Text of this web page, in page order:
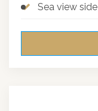
Sea view side